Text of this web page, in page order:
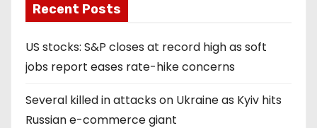
Recent Posts
US stocks: S&P closes at record high as soft
jobs report eases rate-hike concerns
Several killed in attacks on Ukraine as Kyiv hits
Russian e-commerce giant